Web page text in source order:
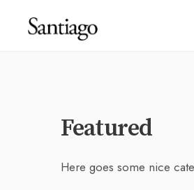
Featured
Here goes some nice